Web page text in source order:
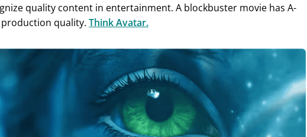
quality content in entertainment. A blockbuster movie has A-
quality. Think Avatar.